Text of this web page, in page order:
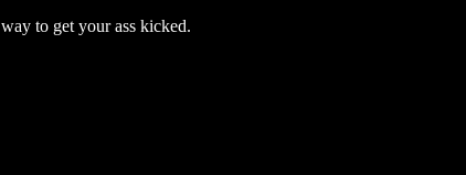
to get your ass kicked.